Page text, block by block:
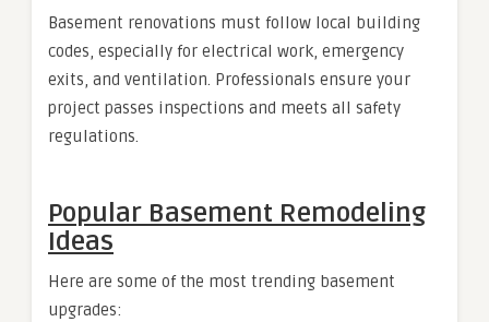
Basement renovations must follow local building
codes, especially for electrical work, emergency
exits, and ventilation. Professionals ensure your
project passes inspections and meets all safety
regulations.
Popular Basement Remodeling
Ideas
Here are some of the most trending basement
upgrades: